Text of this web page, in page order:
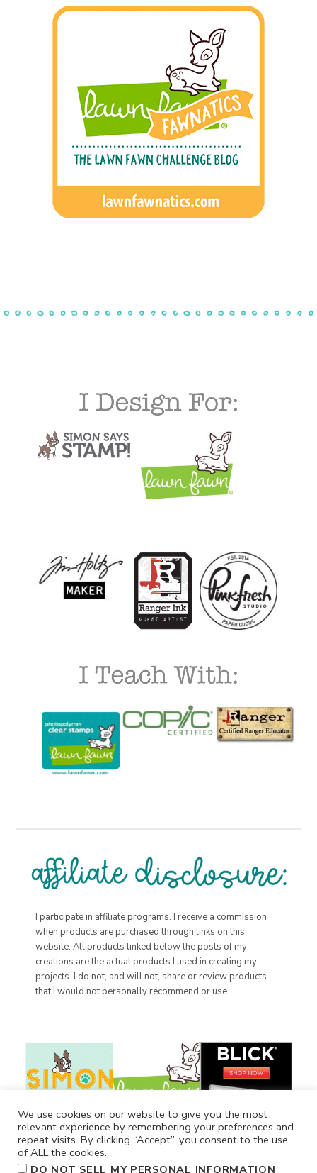
I participate in affiliate programs. I receive a commission
when products are purchased through links on this
website. All products linked below the posts of my
creations are the actual products I used in creating my
projects. I do not, and will not, share or review products
that I would not personally recommend or use.
We use cookies on our website to give you the most
relevant experience by remembering your preferences and
repeat visits. By clicking “Accept”, you consent to the use
of ALL the cookies.
DO NOT SELL MY PERSONAL INFORMATION.